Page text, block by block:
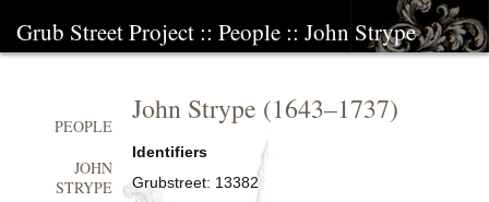
Grub Street Project :: People :: John Strype
John Strype (1643–1737)
Identifiers
Grubstreet: 13382
PEOPLE
JOHN
STRYPE